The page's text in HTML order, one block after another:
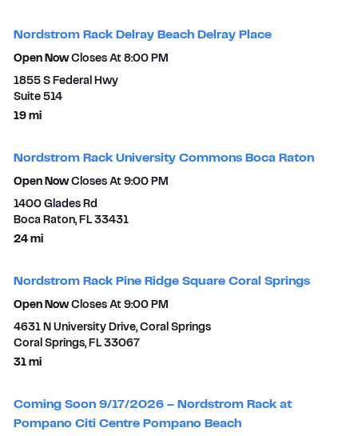
Nordstrom Rack Delray Beach Delray Place
Open Now Closes At 8:00 PM
1855 S Federal Hwy
Suite 514
19 mito your search
Nordstrom Rack University Commons Boca Raton
Open Now Closes At 9:00 PM
1400 Glades Rd
Boca Raton, FL 33431
24 mito your search
Nordstrom Rack Pine Ridge Square Coral Springs
Open Now Closes At 9:00 PM
4631 N University Drive, Coral Springs
Coral Springs, FL 33067
31 mito your search
Coming Soon 9/17/2026 – Nordstrom Rack at
Pompano Citi Centre Pompano Beach